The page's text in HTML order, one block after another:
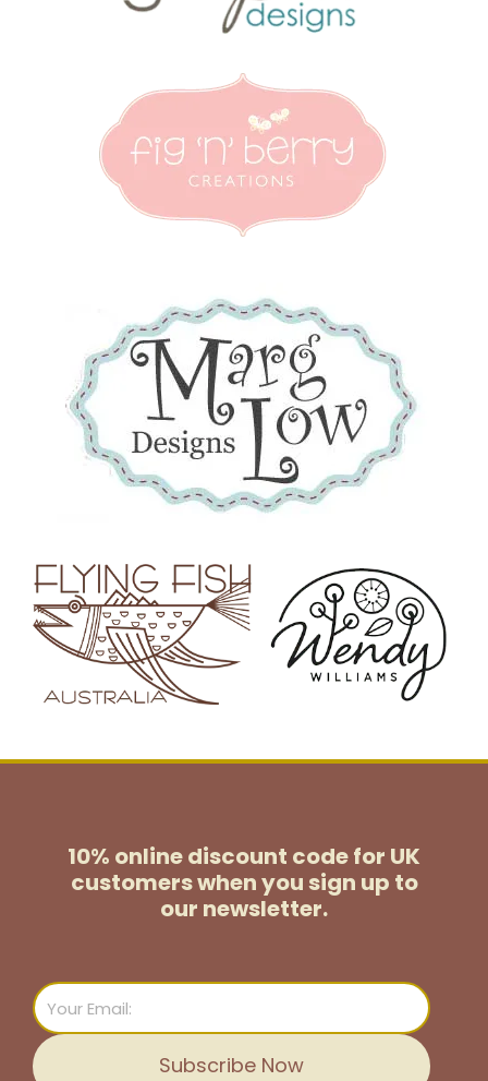
10% online discount code for UK
customerswhen you sign up to
our newsletter.
Email
Subscribe Now